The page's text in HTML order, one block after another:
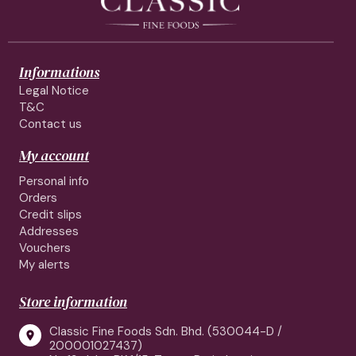
Informations
Legal Notice
T&C
Contact us
My account
Personal info
Orders
Credit slips
Addresses
Vouchers
My alerts
Store information

Classic Fine Foods Sdn. Bhd. (530044-D /
200001027437)